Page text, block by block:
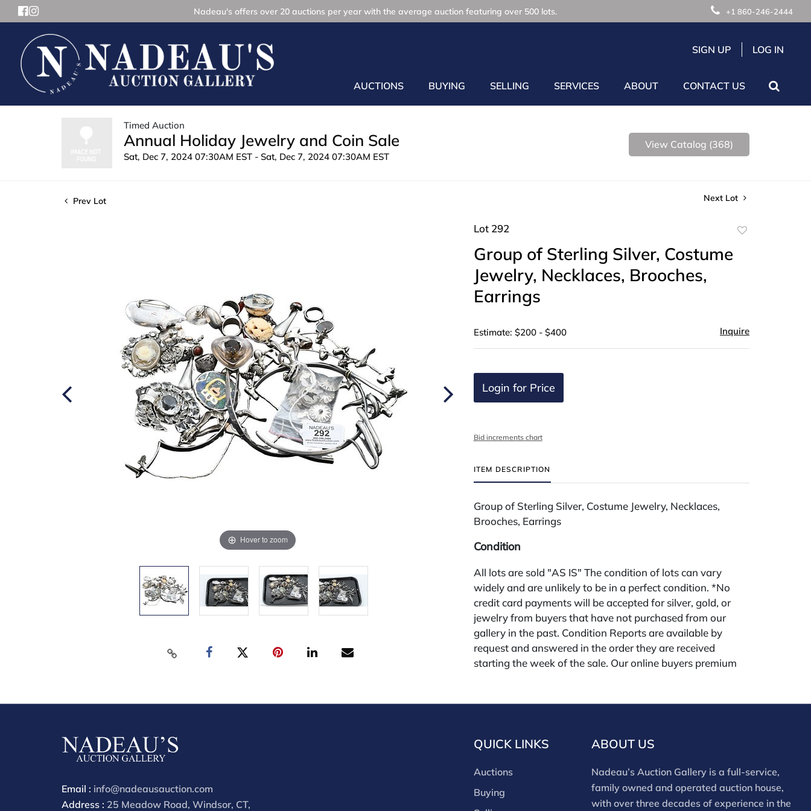
Nadeau's offers over 20 auctions per year with the average auction featuring over 500 lots. +1 860-246-2444
SIGN UP LOG IN
AUCTIONS BUYING SELLING SERVICES ABOUT CONTACT US
Timed Auction
Annual Holiday Jewelry and Coin Sale
Sat, Dec 7, 2024 07:30AM EST - Sat, Dec 7, 2024 07:30AM EST
View Catalog (368)
Prev Lot Next Lot
Hover to zoom
Lot 292
Group of Sterling Silver, Costume
Jewelry, Necklaces, Brooches,
Earrings
Estimate: $200 - $400 Inquire
Login for Price
Bid increments chart
ITEM DESCRIPTION
Group of Sterling Silver, Costume Jewelry, Necklaces,
Brooches, Earrings
Condition
All lots are sold "AS IS" The condition of lots can vary
widely and are unlikely to be in a perfect condition. *No
credit card payments will be accepted for silver, gold, or
jewelry from buyers that have not purchased from our
gallery in the past. Condition Reports are available by
request and answered in the order they are received
starting the week of the sale. Our online buyers premium
Email : info@nadeausauction.com
Address : 25 Meadow Road, Windsor, CT,
QUICK LINKS
Auctions
Buying
ABOUT US
Nadeau’s Auction Gallery is a full-service,
family owned and operated auction house,
with over three decades of experience in the